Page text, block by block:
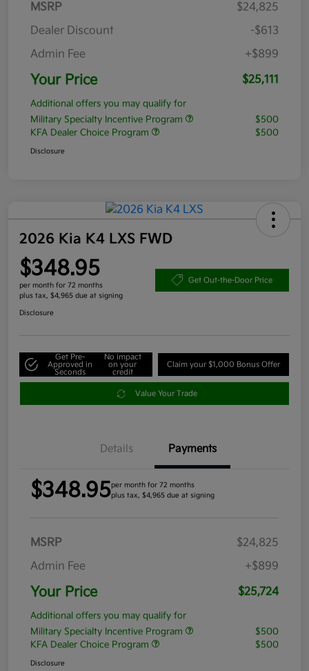
MSRP
$24,825
Dealer Discount
-$613
Admin Fee
+$899
Your Price $25,111
Additional offers you may qualify for
Military Specialty Incentive Program
$500
KFA Dealer Choice Program
$500
Disclosure
2026 Kia K4 LXS FWD
$348.95
per month for 72 months
plus tax, $4,965 due at signing
Get Out-the-Door Price
Disclosure
Get Pre-
Approved in
Seconds
No impact
on your
credit
Claim your $1,000 Bonus Offer
Value Your Trade
Details Payments
$348.95per month for 72 months
plus tax, $4,965 due at signing
MSRP
$24,825
Admin Fee
+$899
Your Price $25,724
Additional offers you may qualify for
Military Specialty Incentive Program
$500
KFA Dealer Choice Program
$500
Disclosure